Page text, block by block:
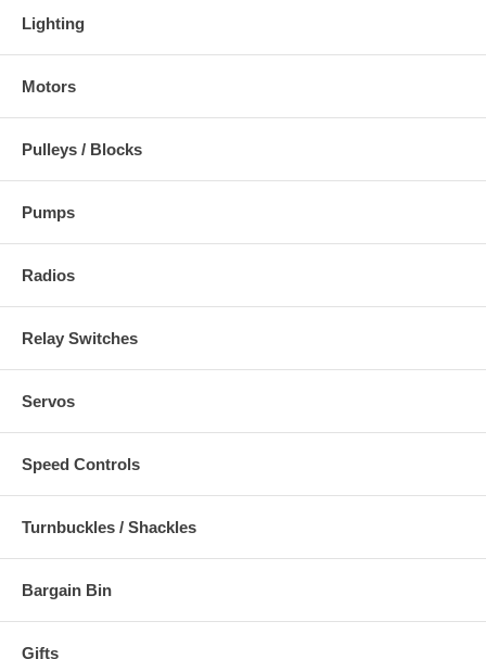
Lighting
Motors
Pulleys / Blocks
Pumps
Radios
Relay Switches
Servos
Speed Controls
Turnbuckles / Shackles
Bargain Bin
Gifts